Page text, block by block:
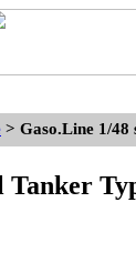
> Gaso.Line 1/